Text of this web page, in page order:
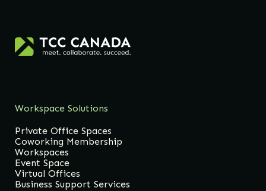
Workspace Solutions
Private Office Spaces
Coworking Membership
Workspaces
Event Space
Virtual Offices
Business Support Services